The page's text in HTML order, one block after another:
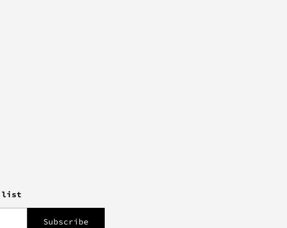
list